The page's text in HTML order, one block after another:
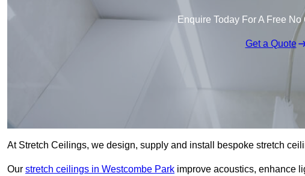
Enquire Today For A Free
Get a Quote
At Stretch Ceilings, we design, supply and install bespoke stretch
Our stretch ceilings in Westcombe Park improve acoustics, enhance